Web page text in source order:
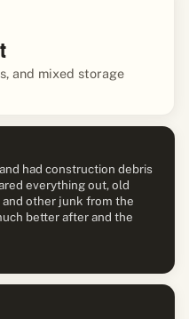
and mixed storage
had construction debris
everything out, old
other junk from the
better after and the